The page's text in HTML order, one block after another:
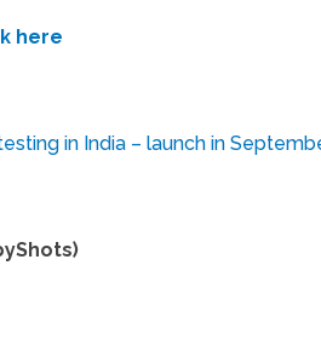
here
in India – launch in